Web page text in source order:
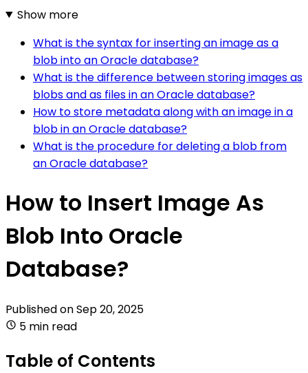
Show more
What is the syntax for inserting an image as a
blob into an Oracle database?
What is the difference between storing images as
blobs and as files in an Oracle database?
How to store metadata along with an image in a
blob in an Oracle database?
What is the procedure for deleting a blob from
an Oracle database?
How to Insert Image As
Blob Into Oracle
Database?
Published onSep 20, 2025
5 min read
Table of Contents